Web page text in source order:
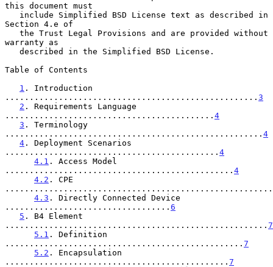
this document must
Section 4.e of
warranty as
Table of Contents
1 . Introduction
.................................................... 3
2 . Requirements Language
........................................... 4
3 . Terminology
..................................................... 4
4 . Deployment Scenarios
............................................ 4
4.1 . Access Model
............................................... 4
4.2 . CPE
4.3 . Directly Connected Device
.................................. 6
5 . B4 Element
...................................................... 7
5.1 . Definition
................................................. 7
5.2 . Encapsulation
.............................................. 7